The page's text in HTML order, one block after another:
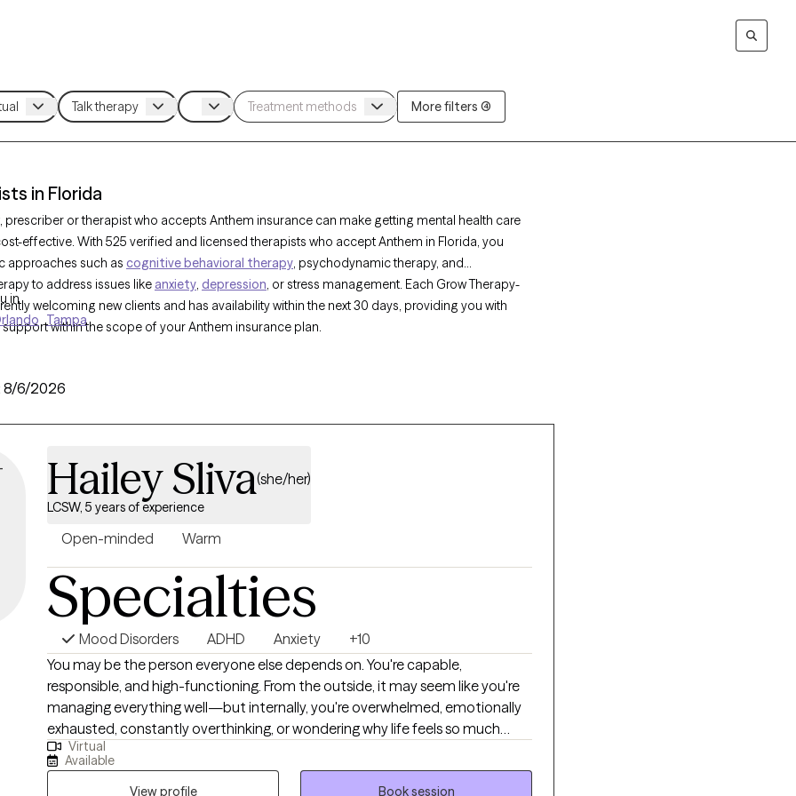
More filters (4)
in Florida
prescriber or therapist who accepts Anthem insurance can make getting mental health care
effective. With 525 verified and licensed therapists who accept Anthem in Florida, you
approaches such as cognitive behavioral therapy, psychodynamic therapy, and
to address issues likeanxiety, depression, or stress management. Each Grow Therapy-
welcoming new clients and has availability within the next 30 days, providing you with
within the scope of your Anthem insurance plan.
in
Tampa
8/6/2026
Hailey Sliva(she/her)
LCSW, 5 years of experience
Open-minded Warm
Specialties
Mood Disorders ADHD Anxiety
+10
You may be the person everyone else depends on. You're capable,
responsible, and high-functioning. From the outside, it may seem like you're
managing everything well—but internally, you're overwhelmed, emotionally
exhausted, constantly overthinking, or wondering why life feels so much
harder than it "should." Many of my clients are women who have spent years
taking care of everyone else while slowly losing connection with themselves.
They may be balancing demanding careers, motherhood, caregiving,
Virtual
Available
View profile
Book session